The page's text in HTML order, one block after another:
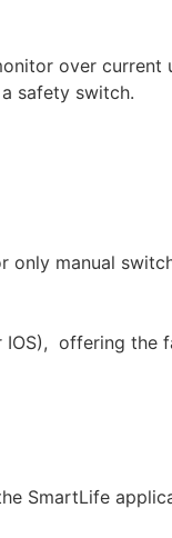
over
safety switch.
only manual
IOS), offering the
SmartLife